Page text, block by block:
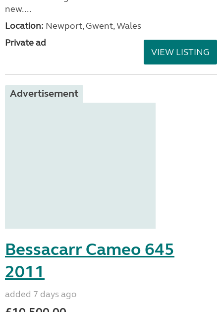
new....
Location: Newport, Gwent, Wales
Private ad
VIEW LISTING
Advertisement
Bessacarr Cameo 645
2011
added 7 days ago